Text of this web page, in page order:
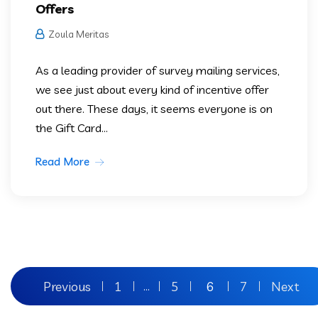
Offers
Zoula Meritas
As a leading provider of survey mailing services,
we see just about every kind of incentive offer
out there. These days, it seems everyone is on
the Gift Card...
Read More
Previous 1 … 5 6 7 Next